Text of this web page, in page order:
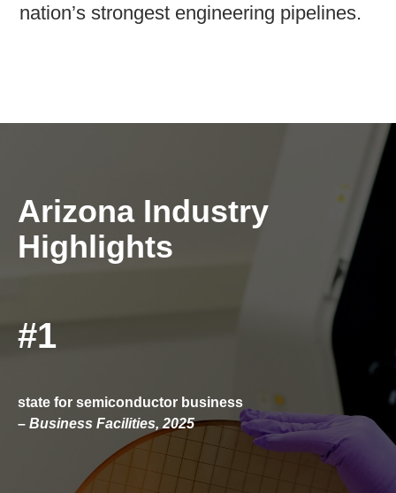
nation’s strongest engineering pipelines.
Arizona Industry
Highlights
#1
state for semiconductor business
– Business Facilities, 2025